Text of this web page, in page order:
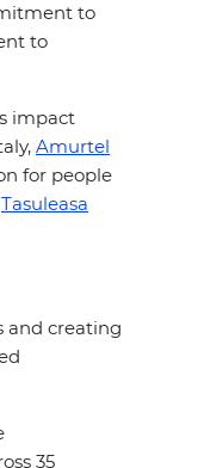
to
to
impact
Amurtel
for people
Tasuleasa
and creating
35